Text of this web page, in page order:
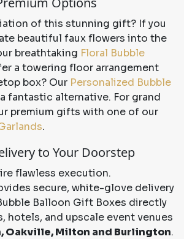
of this stunning gift? If you
beautiful faux flowers into the
breathtaking Floral Bubble
a towering floor arrangement
box? Our Personalized Bubble
fantastic alternative. For grand
premium gifts with one of our
.
to Your Doorstep
flawless execution.
secure, white-glove delivery
Balloon Gift Boxes directly
hotels, and upscale event venues
Oakville, Milton and Burlington.